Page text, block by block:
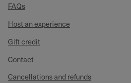
FAQs
Host an experience
Gift credit
Contact
Cancellations and refunds